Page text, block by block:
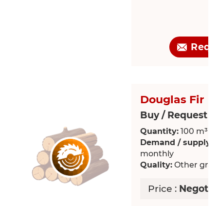
Douglas Fir
Buy / Request >
Quantity: 100 m³
Demand / supply:
monthly
Quality: Other
Price :